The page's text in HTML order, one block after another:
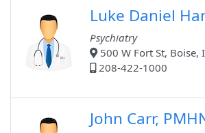
Luke Daniel
Psychiatry
500 W Fort St, Boise,
208-422-1000
John Carr,